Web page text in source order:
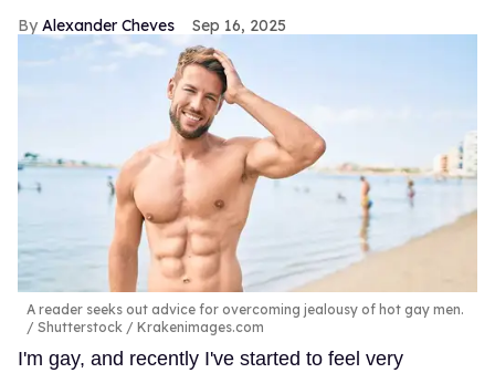
Alexander Cheves Sep 16, 2025
A reader seeks out advice for overcoming jealousy of hot gay men.
Shutterstock / Krakenimages.com
I'm gay, and recently I've started to feel very